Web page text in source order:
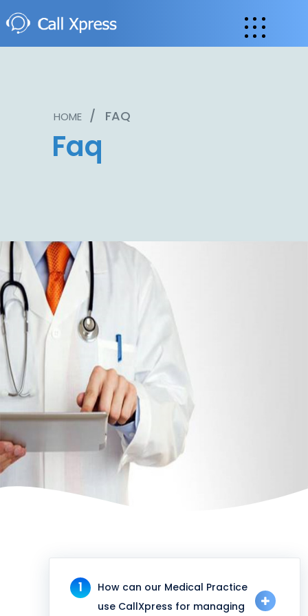
HOME / FAQ
Faq
1
How can our Medical Practice
use CallXpress for managing